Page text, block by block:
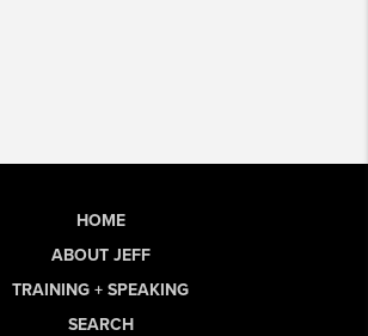
HOME
ABOUT JEFF
TRAINING + SPEAKING
SEARCH